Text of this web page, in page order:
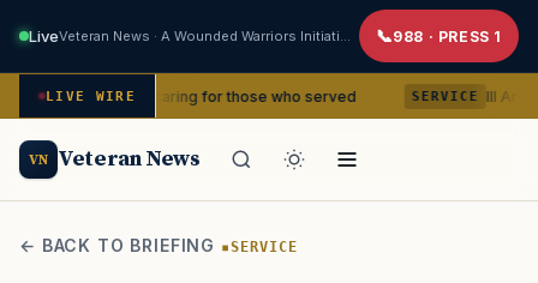
Live 988 · PRESS 1
LIVE WIRE
years of caring for those who served SERVICE III Armored
VN Veteran News
← BACK TO BRIEFING SERVICE